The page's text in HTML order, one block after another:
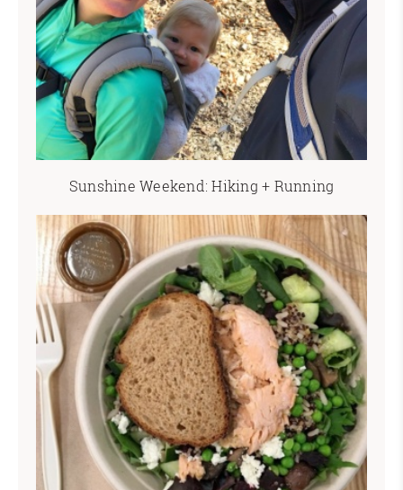
Sunshine Weekend: Hiking + Running